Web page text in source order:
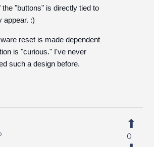
"buttons" is directly tied to
appear. :)
reset is made dependent
is "curious." I've never
such a design before.
0